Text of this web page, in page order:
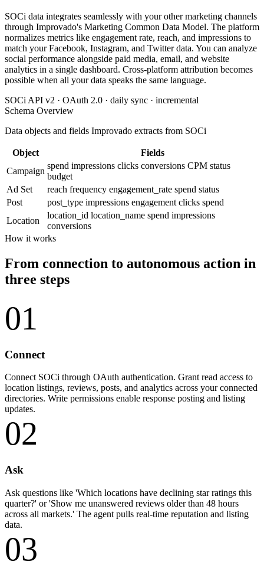
SOCi data integrates seamlessly with your other marketing channels
through Improvado's Marketing Common Data Model. The platform
normalizes metrics like engagement rate, reach, and impressions to
match your Facebook, Instagram, and Twitter data. You can analyze
social performance alongside paid media, email, and website
analytics in a single dashboard. Cross-platform attribution becomes
possible when all your data speaks the same language.
SOCi API v2 · OAuth 2.0 · daily sync · incremental
Schema Overview
Data objects and fields Improvado extracts from SOCi
Object
Fields
Campaign
spend impressions clicks conversions CPM status
budget
Ad Set
reach frequency engagement_rate spend status
Post
post_type impressions engagement clicks spend
Location
location_id location_name spend impressions
conversions
How it works
From connection to autonomous action in
three steps
01
Connect
Connect SOCi through OAuth authentication. Grant read access to
location listings, reviews, posts, and analytics across your connected
directories. Write permissions enable response posting and listing
updates.
02
Ask
Ask questions like 'Which locations have declining star ratings this
quarter?' or 'Show me unanswered reviews older than 48 hours
across all markets.' The agent pulls real-time reputation and listing
data.
03